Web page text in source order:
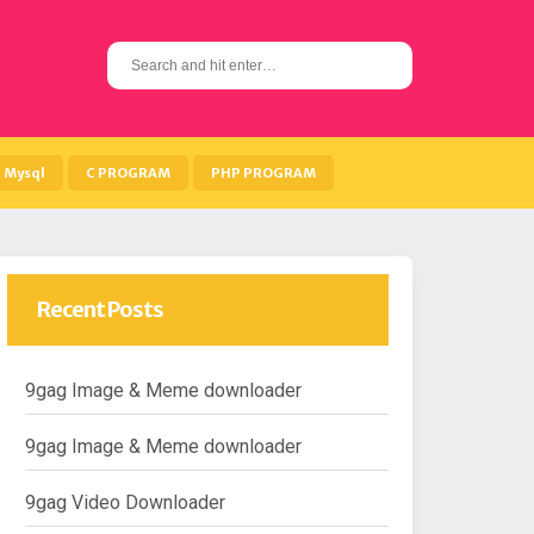
S
e
h
Mysql C PROGRAM PHP PROGRAM
Recent Posts
9gag Image & Meme downloader
9gag Image & Meme downloader
9gag Video Downloader